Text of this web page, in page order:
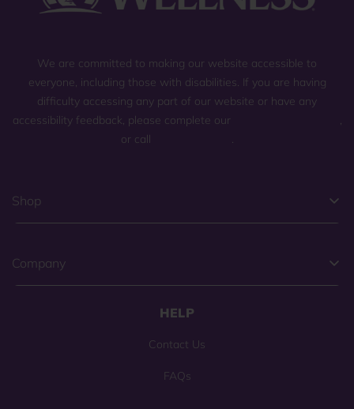
We are committed to making our website accessible to
everyone, including those with disabilities. If you are having
difficulty accessing any part of our website or have any
accessibility feedback, please complete our
,
or call
.
Shop
Company
HELP
Contact Us
FAQs